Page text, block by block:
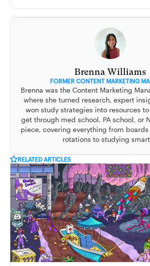
Brenna Williams
FORMER CONTENT MARKETING
Brenna was the Content Marketing
where she turned research, expert
won study strategies into resources
get through med school, PA school, or
piece, covering everything from
rotations to studying
RELATED ARTICLES